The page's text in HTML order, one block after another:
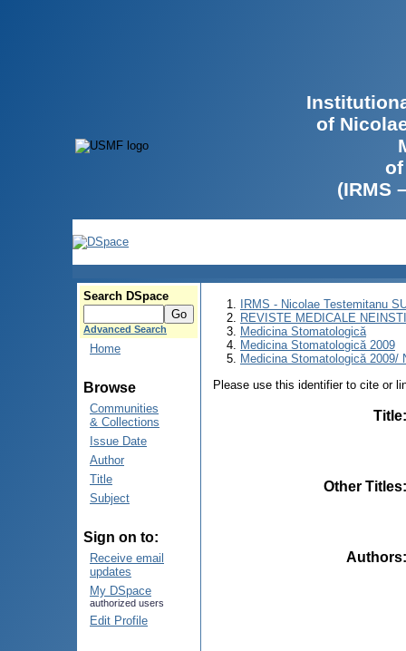
of
(IRMS
Search DSpace
Advanced Search
Home
Browse
Communities
& Collections
Issue Date
Author
Title
Subject
Sign on to:
Receive email
updates
My DSpace
authorized users
Edit Profile
IRMS - Nicolae Testemitanu
REVISTE MEDICALE
Medicina Stomatologică
Medicina Stomatologică 2009
Medicina Stomatologică 2009/
Please use this identifier to cite or
Title
Other Titles
Authors